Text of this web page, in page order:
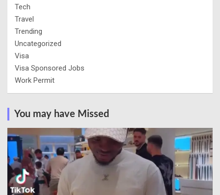
Tech
Travel
Trending
Uncategorized
Visa
Visa Sponsored Jobs
Work Permit
You may have Missed